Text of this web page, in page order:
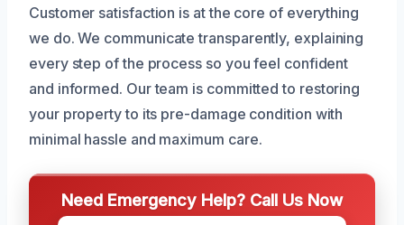
Customer satisfaction is at the core of everything
we do. We communicate transparently, explaining
every step of the process so you feel confident
and informed. Our team is committed to restoring
your property to its pre-damage condition with
minimal hassle and maximum care.
Need Emergency Help? Call Us Now